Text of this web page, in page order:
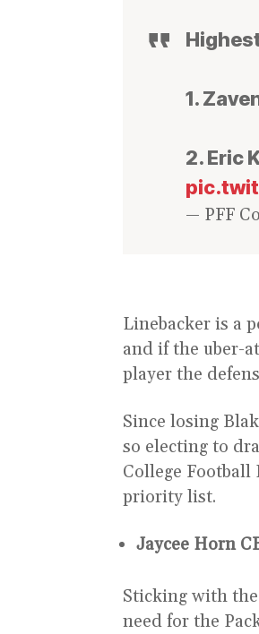
1.
2. Eric
— PFF
Linebacker is a
and if the uber-
player the
Since losing
so electing to
College Football
priority list.
Jaycee Horn
Sticking with
need for the